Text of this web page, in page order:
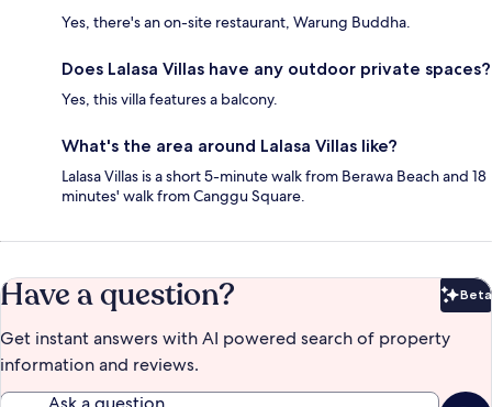
Yes, there's an on-site restaurant, Warung Buddha.
Does Lalasa Villas have any outdoor private spaces?
Yes, this villa features a balcony.
What's the area around Lalasa Villas like?
Lalasa Villas is a short 5-minute walk from Berawa Beach and 18
minutes' walk from Canggu Square.
Have a question? Beta
Get instant answers with AI powered search of property
information and reviews.